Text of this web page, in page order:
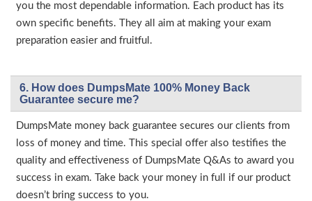
you the most dependable information. Each product has its
own specific benefits. They all aim at making your exam
preparation easier and fruitful.
6. How does DumpsMate 100% Money Back
Guarantee secure me?
DumpsMate money back guarantee secures our clients from
loss of money and time. This special offer also testifies the
quality and effectiveness of DumpsMate Q&As to award you
success in exam. Take back your money in full if our product
doesn’t bring success to you.